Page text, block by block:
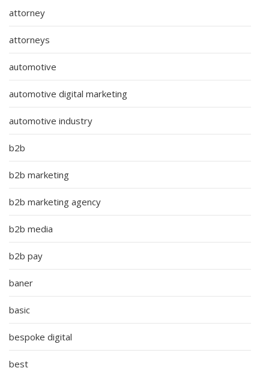
attorney
attorneys
automotive
automotive digital marketing
automotive industry
b2b
b2b marketing
b2b marketing agency
b2b media
b2b pay
baner
basic
bespoke digital
best